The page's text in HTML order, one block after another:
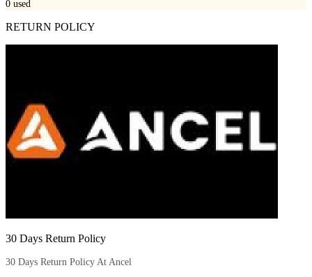
0 used
RETURN POLICY
30 Days Return Policy
30 Days Return Policy At Ancel